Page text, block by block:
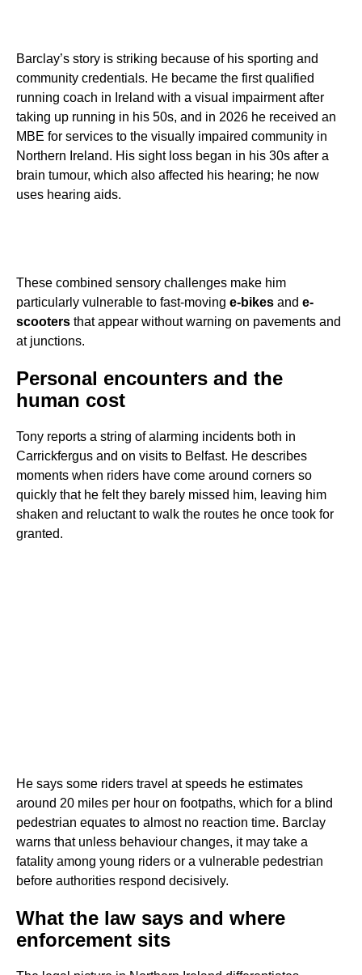
Barclay’s story is striking because of his sporting and
community credentials. He became the first qualified
running coach in Ireland with a visual impairment after
taking up running in his 50s, and in 2026 he received an
MBE for services to the visually impaired community in
Northern Ireland. His sight loss began in his 30s after a
brain tumour, which also affected his hearing; he now
uses hearing aids.
These combined sensory challenges make him
particularly vulnerable to fast-moving e-bikes and e-
scooters that appear without warning on pavements and
at junctions.
Personal encounters and the
human cost
Tony reports a string of alarming incidents both in
Carrickfergus and on visits to Belfast. He describes
moments when riders have come around corners so
quickly that he felt they barely missed him, leaving him
shaken and reluctant to walk the routes he once took for
granted.
He says some riders travel at speeds he estimates
around 20 miles per hour on footpaths, which for a blind
pedestrian equates to almost no reaction time. Barclay
warns that unless behaviour changes, it may take a
fatality among young riders or a vulnerable pedestrian
before authorities respond decisively.
What the law says and where
enforcement sits